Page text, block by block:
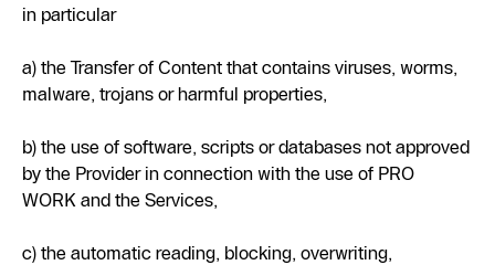
in particular
a) the Transfer of Content that contains viruses, worms,
malware, trojans or harmful properties,
b) the use of software, scripts or databases not approved
by the Provider in connection with the use of PRO
WORK and the Services,
c) the automatic reading, blocking, overwriting,